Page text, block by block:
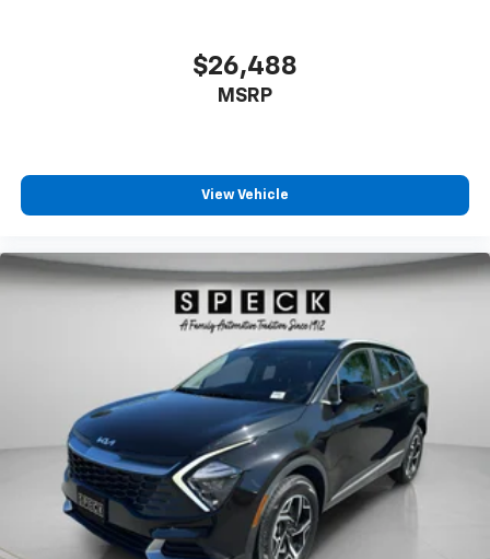
$26,488
MSRP
View Vehicle